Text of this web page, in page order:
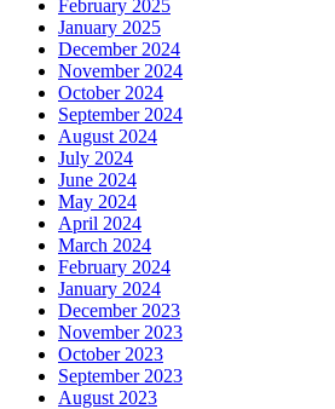
February 2025
January 2025
December 2024
November 2024
October 2024
September 2024
August 2024
July 2024
June 2024
May 2024
April 2024
March 2024
February 2024
January 2024
December 2023
November 2023
October 2023
September 2023
August 2023